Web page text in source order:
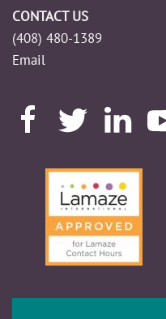
CONTACT US
(408) 480-1389
Email